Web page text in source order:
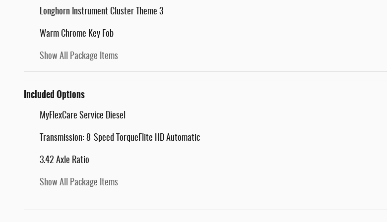
Longhorn Instrument Cluster Theme 3
Warm Chrome Key Fob
Show All Package Items
Included Options
MyFlexCare Service Diesel
Transmission: 8-Speed TorqueFlite HD Automatic
3.42 Axle Ratio
Show All Package Items